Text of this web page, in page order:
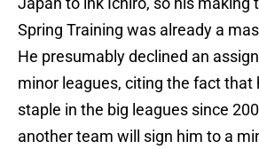
Spring Training was already a
He presumably declined an
minor leagues, citing the fact that
staple in the big leagues since
another team will sign him to a